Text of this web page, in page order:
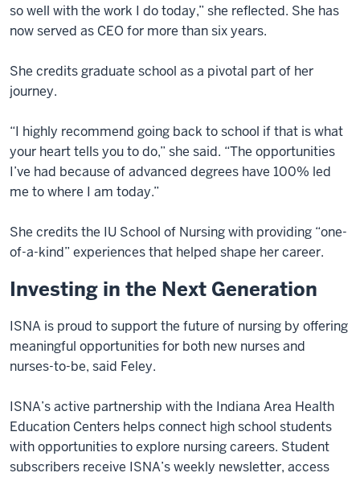
so well with the work I do today,” she reflected. She has
now served as CEO for more than six years.
She credits graduate school as a pivotal part of her
journey.
“I highly recommend going back to school if that is what
your heart tells you to do,” she said. “The opportunities
I’ve had because of advanced degrees have 100% led
me to where I am today.”
She credits the IU School of Nursing with providing “one-
of-a-kind” experiences that helped shape her career.
Investing in the Next Generation
ISNA is proud to support the future of nursing by offering
meaningful opportunities for both new nurses and
nurses-to-be, said Feley.
ISNA’s active partnership with the Indiana Area Health
Education Centers helps connect high school students
with opportunities to explore nursing careers. Student
subscribers receive ISNA’s weekly newsletter, access